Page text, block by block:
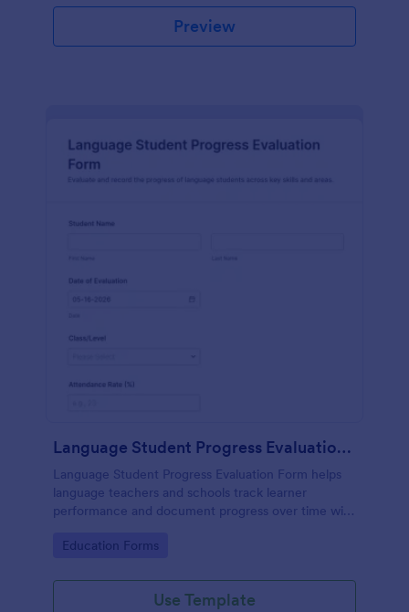
Preview
Language Student Progress Evaluation Form
Language Student Progress Evaluation Form helps
language teachers and schools track learner
performance and document progress over time with
submission records in Jotform.
Go to Category:
Education Forms
Use Template